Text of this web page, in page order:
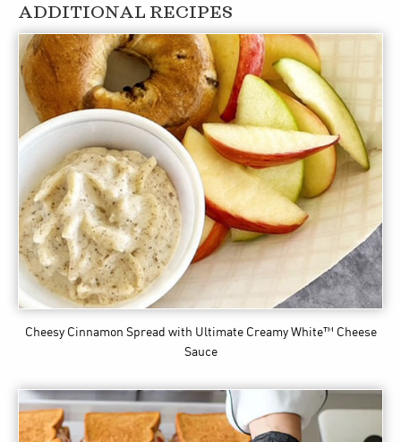
ADDITIONAL RECIPES
Cheesy Cinnamon Spread with Ultimate Creamy White™ Cheese
Sauce